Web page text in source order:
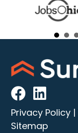
Privacy Policy |
Sitemap